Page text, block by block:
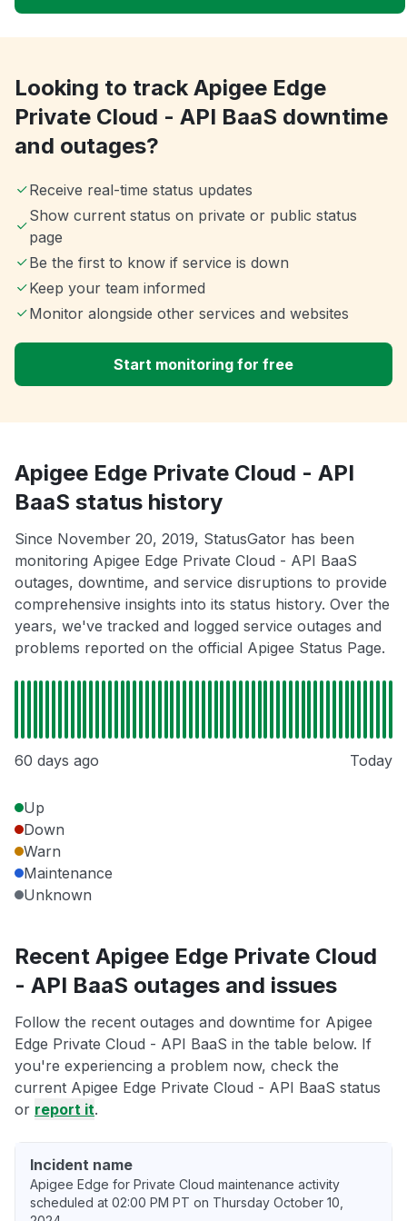
Looking to track Apigee Edge
Private Cloud - API BaaS downtime
and outages?
Receive real-time status updates
Show current status on private or public status
page
Be the first to know if service is down
Keep your team informed
Monitor alongside other services and websites
Start monitoring for free
Apigee Edge Private Cloud - API
BaaS status history
Since November 20, 2019, StatusGator has been
monitoring Apigee Edge Private Cloud - API BaaS
outages, downtime, and service disruptions to provide
comprehensive insights into its status history. Over the
years, we've tracked and logged service outages and
problems reported on the official Apigee Status Page.
60 days ago Today
Up
Down
Warn
Maintenance
Unknown
Recent Apigee Edge Private Cloud
- API BaaS outages and issues
Follow the recent outages and downtime for Apigee
Edge Private Cloud - API BaaS in the table below. If
you're experiencing a problem now, check the
current Apigee Edge Private Cloud - API BaaS status
or report it.
Incident name
Apigee Edge for Private Cloud maintenance activity
scheduled at 02:00 PM PT on Thursday October 10,